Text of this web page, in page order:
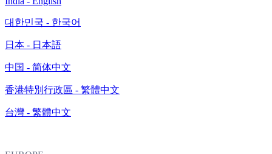
대한민국 - 한국어
日本 - 日本語
中国 - 简体中文
香港特別行政區 - 繁體中文
台灣 - 繁體中文